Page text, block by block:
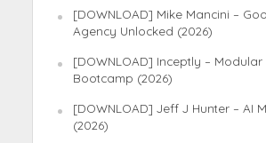
[DOWNLOAD] Mike Mancini –
Agency Unlocked (2026)
[DOWNLOAD] Inceptly – Modular
Bootcamp (2026)
[DOWNLOAD] Jeff J Hunter – AI
(2026)